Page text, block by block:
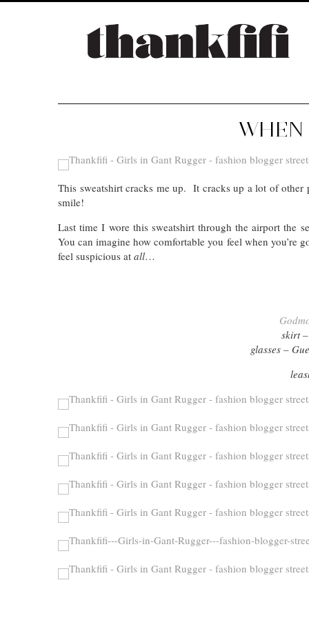
WHEN
This sweatshirt cracks me up. It cracks up a lot of
smile!
Last time I wore this sweatshirt through the airport the
You can imagine how comfortable you feel when you’re
feel suspicious at all…
skirt
glasses –